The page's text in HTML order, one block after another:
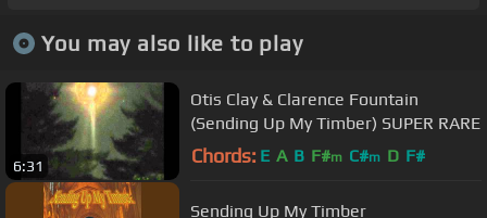
You may also like to play
6:31
Otis Clay & Clarence Fountain
(Sending Up My Timber) SUPER RARE
Chords: E A B F#m C#m D F#
Sending Up My Timber